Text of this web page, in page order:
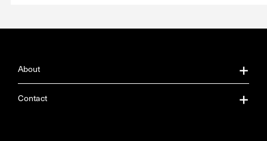
About
About Us
Contact